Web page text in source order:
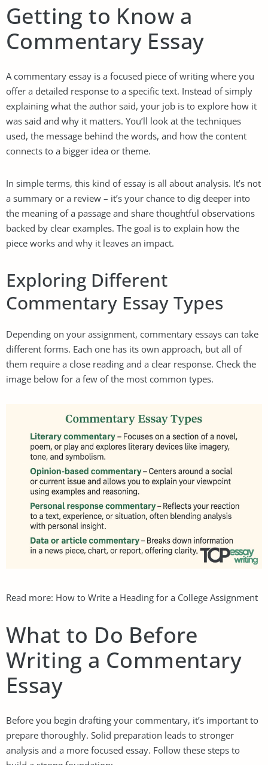
Getting to Know a
Commentary Essay
A commentary essay is a focused piece of writing where you
offer a detailed response to a specific text. Instead of simply
explaining what the author said, your job is to explore how it
was said and why it matters. You’ll look at the techniques
used, the message behind the words, and how the content
connects to a bigger idea or theme.
In simple terms, this kind of essay is all about analysis. It’s not
a summary or a review – it’s your chance to dig deeper into
the meaning of a passage and share thoughtful observations
backed by clear examples. The goal is to explain how the
piece works and why it leaves an impact.
Exploring Different
Commentary Essay Types
Depending on your assignment, commentary essays can take
different forms. Each one has its own approach, but all of
them require a close reading and a clear response. Check the
image below for a few of the most common types.
Read more: How to Write a Heading for a College Assignment
What to Do Before
Writing a Commentary
Essay
Before you begin drafting your commentary, it’s important to
prepare thoroughly. Solid preparation leads to stronger
analysis and a more focused essay. Follow these steps to